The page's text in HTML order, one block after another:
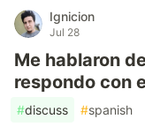
Ignicion
Jul 28
Me hablaron
respondo con
#discuss #spanish